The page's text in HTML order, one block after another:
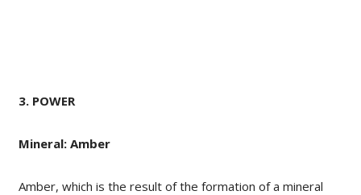
3. POWER
Mineral: Amber
Amber, which is the result of the formation of a mineral